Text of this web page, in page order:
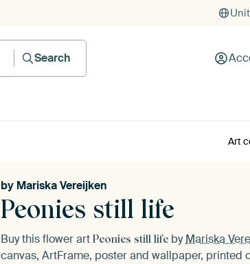
Search
Peonies still life
by Mariska Vereijken
Buy this flower art Peonies still life byMariska
canvas, ArtFrame, poster and wallpaper, printed
Art